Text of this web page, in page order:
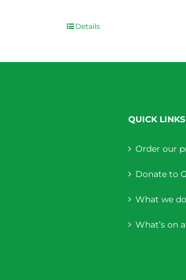
Details
QUICK LINKS
Order our
Donate to
What we do
What’s on